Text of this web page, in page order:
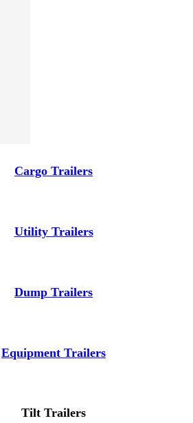
Cargo Trailers
Utility Trailers
Dump Trailers
Equipment Trailers
Tilt Trailers